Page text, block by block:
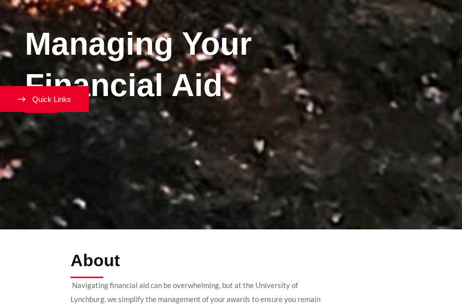
Managing Your
Financial Aid
About
Navigating financial aid can be overwhelming, but at the University of
Lynchburg, we simplify the management of your awards to ensure you remain
Quick Links